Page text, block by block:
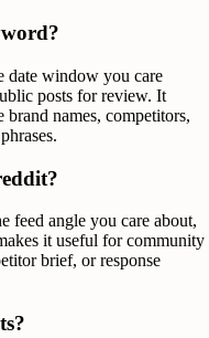
date window you care
posts for review. It
names, competitors,
feed angle you care about,
it useful for community
brief, or response